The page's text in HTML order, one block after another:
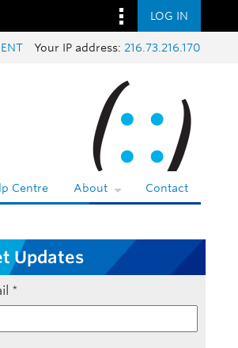
LOG IN
Your IP address: 216.73.216.170
Centre About Contact
Updates
*